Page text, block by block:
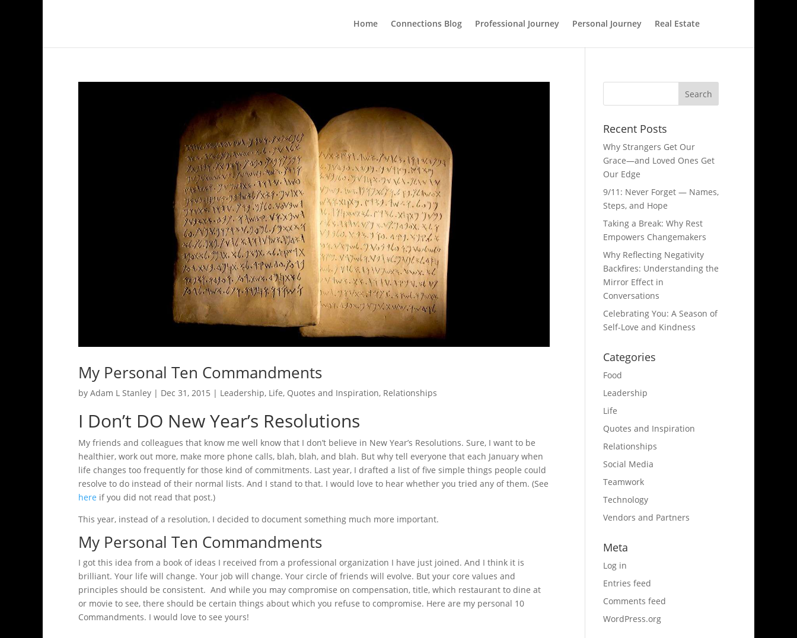
Home Connections Blog Professional Journey Personal Journey Real Estate
My Personal Ten Commandments
by Adam L Stanley | Dec 31, 2015 | Leadership, Life, Quotes and Inspiration, Relationships
I Don’t DO New Year’s Resolutions
My friends and colleagues that know me well know that I don’t believe in New Year’s Resolutions. Sure, I want to be
healthier, work out more, make more phone calls, blah, blah, and blah. But why tell everyone that each January when
life changes too frequently for those kind of commitments. Last year, I drafted a list of five simple things people could
resolve to do instead of their normal lists. And I stand to that. I would love to hear whether you tried any of them. (See
here if you did not read that post.)
This year, instead of a resolution, I decided to document something much more important.
My Personal Ten Commandments
I got this idea from a book of ideas I received from a professional organization I have just joined. And I think it is
brilliant. Your life will change. Your job will change. Your circle of friends will evolve. But your core values and
principles should be consistent. And while you may compromise on compensation, title, which restaurant to dine at
or movie to see, there should be certain things about which you refuse to compromise. Here are my personal 10
Commandments. I would love to see yours!
Recent Posts
Why Strangers Get Our
Grace—and Loved Ones Get
Our Edge
9/11: Never Forget — Names,
Steps, and Hope​
Taking a Break: Why Rest
Empowers Changemakers
Why Reflecting Negativity
Backfires: Understanding the
Mirror Effect in
Conversations
Celebrating You: A Season of
Self-Love and Kindness
Categories
Food
Leadership
Life
Quotes and Inspiration
Relationships
Social Media
Teamwork
Technology
Vendors and Partners
Meta
Log in
Entries feed
Comments feed
WordPress.org